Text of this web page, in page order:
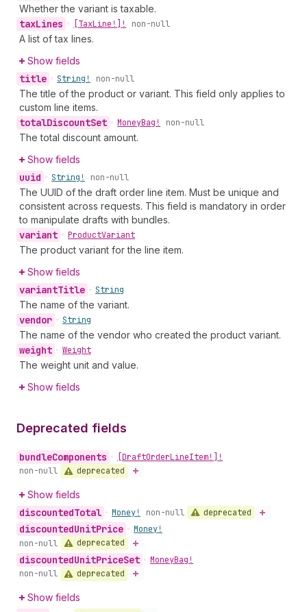
Whether the variant is taxable.
taxLines • [TaxLine!]! non-null
A list of tax lines.
Show fields
title • String! non-null
The title of the product or variant. This field only applies to
custom line items.
totalDiscountSet • MoneyBag! non-null
The total discount amount.
Show fields
uuid • String! non-null
The UUID of the draft order line item. Must be unique and
consistent across requests. This field is mandatory in order
to manipulate drafts with bundles.
variant • ProductVariant
The product variant for the line item.
Show fields
variantTitle • String
The name of the variant.
vendor • String
The name of the vendor who created the product variant.
weight • Weight
The weight unit and value.
Show fields
Deprecated fields
bundleComponents • [DraftOrderLineItem!]!
non-null
deprecated
Show fields
discountedTotal • Money! non-null deprecated
discountedUnitPrice • Money!
non-null
deprecated
discountedUnitPriceSet • MoneyBag!
non-null
deprecated
Show fields